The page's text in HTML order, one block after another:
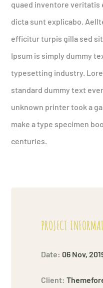
quaed inventore veritatis
dicta sunt explicabo.
efficitur turpis gilla sed
Ipsum is simply dummy
typesetting industry.
standard dummy text
unknown printer took a
make a type specimen
centuries.
PROJECT
Date: 06 Nov,
Client: